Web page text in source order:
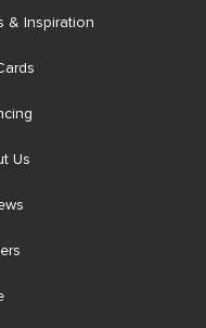
& Inspiration
Us